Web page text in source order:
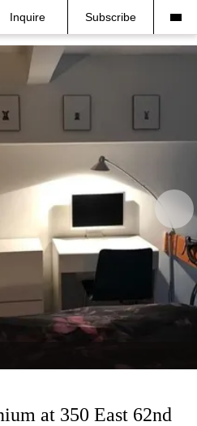
Inquire Subscribe
at 350 East 62nd